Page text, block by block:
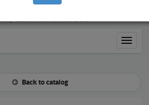
Guard Alfa Romeo Giulia
Brands
Back to catalog